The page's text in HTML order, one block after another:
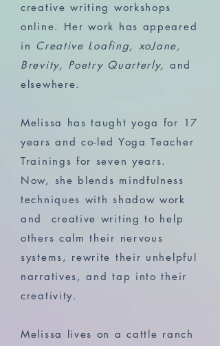
creative writing workshops
online. Her work has appeared
in Creative Loafing, xoJane,
Brevity, Poetry Quarterly, and
elsewhere.
Melissa has taught yoga for 17
years and co-led Yoga Teacher
Trainings for seven years.
Now, she blends mindfulness
techniques with shadow work
and creative writing to help
others calm their nervous
systems, rewrite their unhelpful
narratives, and tap into their
creativity.
Melissa lives on a cattle ranch